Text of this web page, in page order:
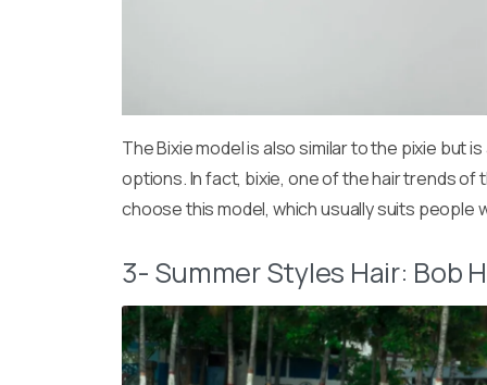
The Bixie model is also similar to the pixie but
options. In fact, bixie, one of the hair trends of
choose this model, which usually suits people
3- Summer Styles Hair: Bob